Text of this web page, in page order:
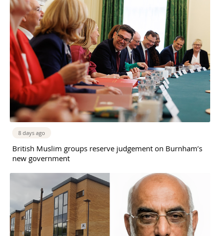
8 days ago
British Muslim groups reserve judgement on Burnham’s
new government